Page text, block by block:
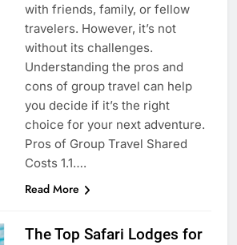
with friends, family, or fellow
travelers. However, it’s not
without its challenges.
Understanding the pros and
cons of group travel can help
you decide if it’s the right
choice for your next adventure.
Pros of Group Travel Shared
Costs 1.1….
Read More
The Top Safari Lodges for